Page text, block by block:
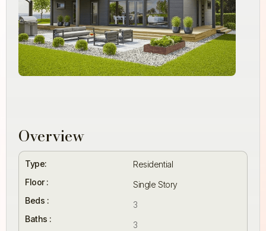
Overview
Type:
Floor :
Beds :
Baths :
Residential
Single Story
3
3